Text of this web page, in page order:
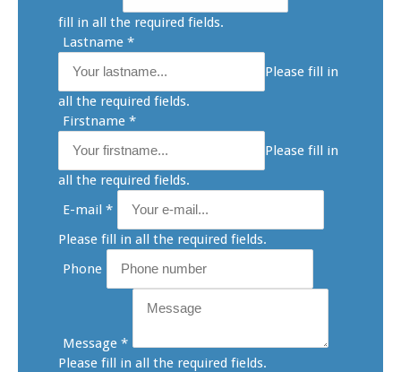
fill in all the required fields.
Lastname *
Please fill in
all the required fields.
Firstname *
Please fill in
all the required fields.
E-mail *
Please fill in all the required fields.
Phone
Message *
Please fill in all the required fields.